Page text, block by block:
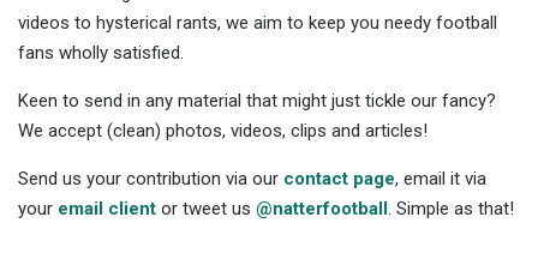
videos to hysterical rants, we aim to keep you needy football
fans wholly satisfied.
Keen to send in any material that might just tickle our fancy?
We accept (clean) photos, videos, clips and articles!
Send us your contribution via our contact page, email it via
your email client or tweet us @natterfootball . Simple as that!